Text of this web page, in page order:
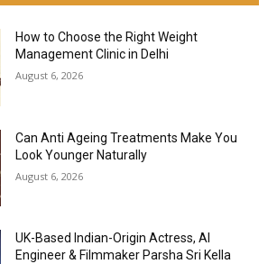
How to Choose the Right Weight
Management Clinic in Delhi
August 6, 2026
Can Anti Ageing Treatments Make You
Look Younger Naturally
August 6, 2026
UK-Based Indian-Origin Actress, AI
Engineer & Filmmaker Parsha Sri Kella